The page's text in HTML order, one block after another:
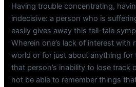
Having trouble concentrating,
indecisive: a person who is
easily gives away this tell-tale
Wherein one’s lack of interest with
world or for just about anything for
that person’s inability to lose track
not be able to remember things